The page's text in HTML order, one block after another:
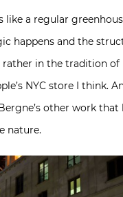
like a regular
happens and the
in the tradition of
NYC store I think.
other work that
nature.